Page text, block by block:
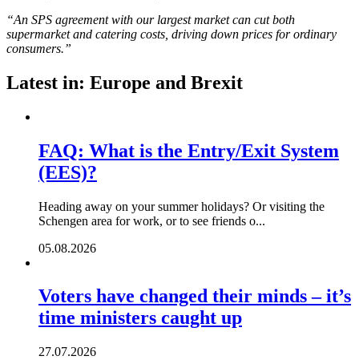
“An SPS agreement with our largest market can cut both
supermarket and catering costs, driving down prices for ordinary
consumers.”
Latest in: Europe and Brexit
FAQ: What is the Entry/Exit System
(EES)?
Heading away on your summer holidays? Or visiting the
Schengen area for work, or to see friends o...
05.08.2026
Voters have changed their minds – it’s
time ministers caught up
27.07.2026